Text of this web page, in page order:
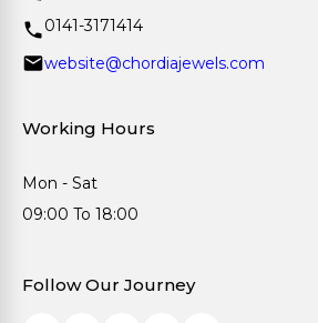
0141-3171414
website@chordiajewels.com
Working Hours
Mon - Sat
09:00 To 18:00
Follow Our Journey